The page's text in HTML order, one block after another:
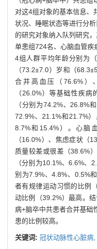
对这4组对象的基本信息、
状况、睡眠状态等进行分
的研究对象纳入队列研究
单患组724名、心脑血管疾
4组人群平均年龄分别为
（73.2±7.0）岁和（
合并高血压（76.6%）
（26.0%）等基础性疾
（分别为74.2%、26.8%
72.9%、21.1%和21.7%
8.7%和15.4%）。心脑
（16.0%）、焦虑症状（
质量较差或很差（38.6%
（分别为10.1%、6.6%、
别为7.9%、4.8%、0.5%
者有规律运动习惯的比例
动比例（39.2%）最高。
病+脑卒中共患者合并基础
患的比例较高。
关键词: 冠状动脉性心脏病,